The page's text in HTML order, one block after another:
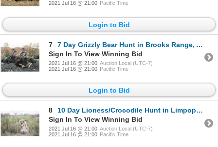
2021 Jul 16 @ 21:00 Pacific Time
Login to Bid
7
7 Day Grizzly Bear Hunt in Brooks Range, Alaska
Sign In To View Winning Bid
2021 Jul 16 @ 21:00 Auction Local (UTC-7)
2021 Jul 16 @ 21:00 Pacific Time
Login to Bid
8
10 Day Lioness/Crocodile Hunt in Limpopo, South Africa
Sign In To View Winning Bid
2021 Jul 16 @ 21:00 Auction Local (UTC-7)
2021 Jul 16 @ 21:00 Pacific Time